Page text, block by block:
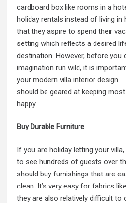
cardboard box like rooms in a
holiday rentals instead of living
that they aspire to spend their
setting which reflects a desired
destination. However, before you
imagination run wild, it is
your modern villa interior design
should be geared at keeping
happy.
Buy Durable Furniture
If you are holiday letting your
to see hundreds of guests over
should buy furnishings that are
clean. It’s very easy for fabrics
they are also relatively difficult to